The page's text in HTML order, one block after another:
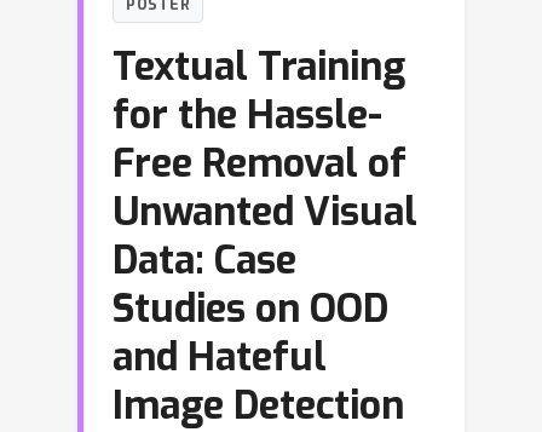
POSTER
Textual Training
for the Hassle-
Free Removal of
Unwanted Visual
Data: Case
Studies on OOD
and Hateful
Image Detection